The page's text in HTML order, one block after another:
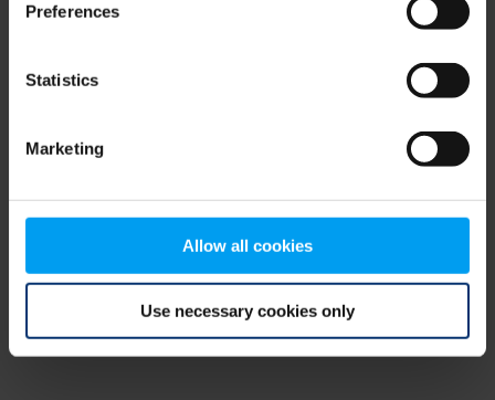
Preferences
Statistics
Marketing
Allow all cookies
Use necessary cookies only